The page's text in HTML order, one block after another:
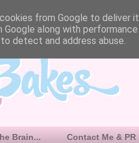
Brain... Contact Me &
from Google to deliver
Google along with
detect and address abuse.